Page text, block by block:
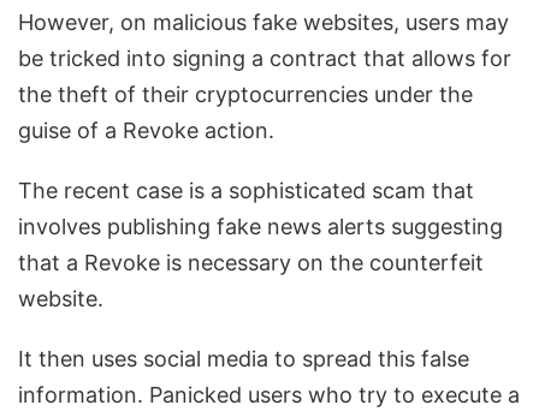
However, on malicious fake websites, users may
be tricked into signing a contract that allows for
the theft of their cryptocurrencies under the
guise of a Revoke action.
The recent case is a sophisticated scam that
involves publishing fake news alerts suggesting
that a Revoke is necessary on the counterfeit
website.
It then uses social media to spread this false
information. Panicked users who try to execute a